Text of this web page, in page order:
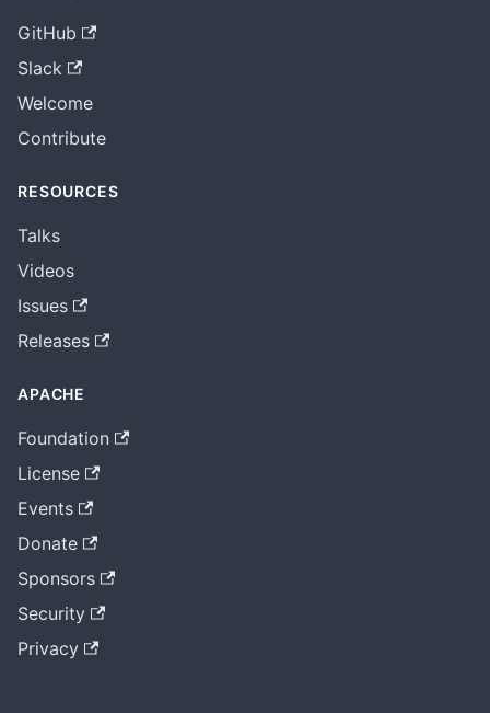
GitHub
Slack
Welcome
Contribute
RESOURCES
Talks
Videos
Issues
Releases
APACHE
Foundation
License
Events
Donate
Sponsors
Security
Privacy